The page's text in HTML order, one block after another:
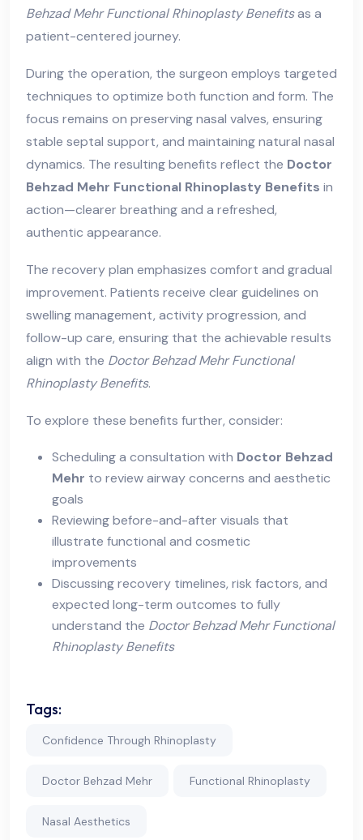
Behzad Mehr Functional Rhinoplasty Benefitsas a
patient-centered journey.
During the operation, the surgeon employs targeted
techniques to optimize both function and form. The
focus remains on preserving nasal valves, ensuring
stable septal support, and maintaining natural nasal
dynamics. The resulting benefits reflect the Doctor
Behzad Mehr Functional Rhinoplasty Benefits in
action—clearer breathing and a refreshed,
authentic appearance.
The recovery plan emphasizes comfort and gradual
improvement. Patients receive clear guidelines on
swelling management, activity progression, and
follow-up care, ensuring that the achievable results
align with the Doctor Behzad Mehr Functional
Rhinoplasty Benefits.
To explore these benefits further, consider:
Scheduling a consultation with Doctor Behzad
Mehr to review airway concerns and aesthetic
goals
Reviewing before-and-after visuals that
illustrate functional and cosmetic
improvements
Discussing recovery timelines, risk factors, and
expected long-term outcomes to fully
understand the Doctor Behzad Mehr Functional
Rhinoplasty Benefits
Tags:
Confidence Through Rhinoplasty
Doctor Behzad Mehr Functional Rhinoplasty
Nasal Aesthetics